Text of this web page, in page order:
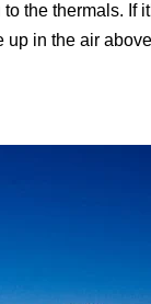
the thermals. If
up in the air